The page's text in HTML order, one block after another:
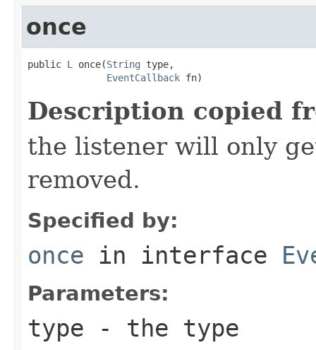
once
public L once(String type,
EventCallback fn)
Description copied
the listener will only
removed.
Specified by:
once in interface
Parameters:
type - the type